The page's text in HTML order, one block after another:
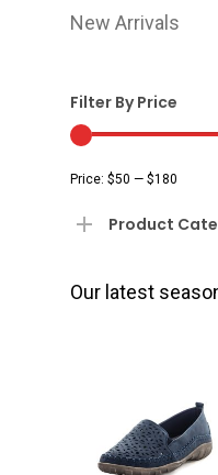
New Arrivals
Filter By Price
Price: $50 — $180
Product
Our latest